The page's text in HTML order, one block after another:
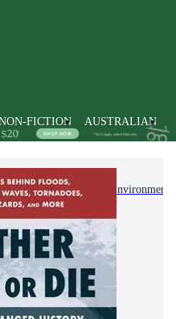
FICTION AUSTRALIAN
Sciences, Geography,